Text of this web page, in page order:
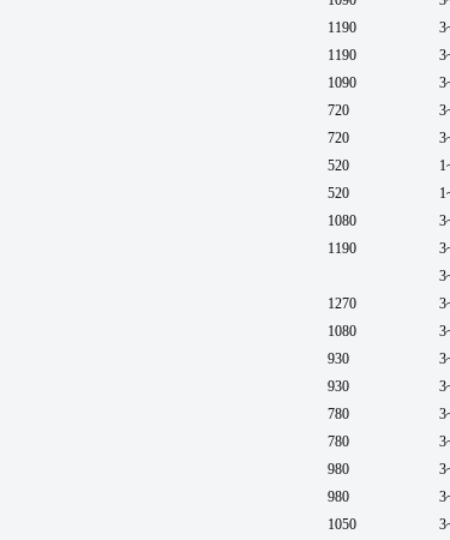
1190
1190
1090
720
720
520
520
1080
1190
1270
1080
930
930
780
780
980
980
1050